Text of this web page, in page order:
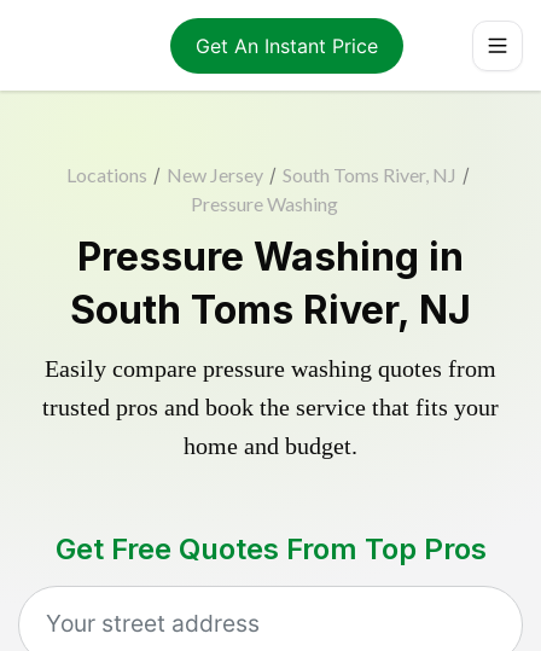
Get An Instant Price
Locations / New Jersey / South Toms River, NJ /
Pressure Washing
Pressure Washing in
South Toms River, NJ
Easily compare pressure washing quotes from
trusted pros and book the service that fits your
home and budget.
Get Free Quotes From Top Pros